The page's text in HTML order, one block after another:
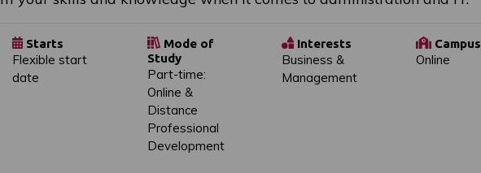
Starts
Flexible start
date
Mode of
Study
Part-time:
Online &
Distance
Professional
Development
Interests
Business &
Management
Campus
Online